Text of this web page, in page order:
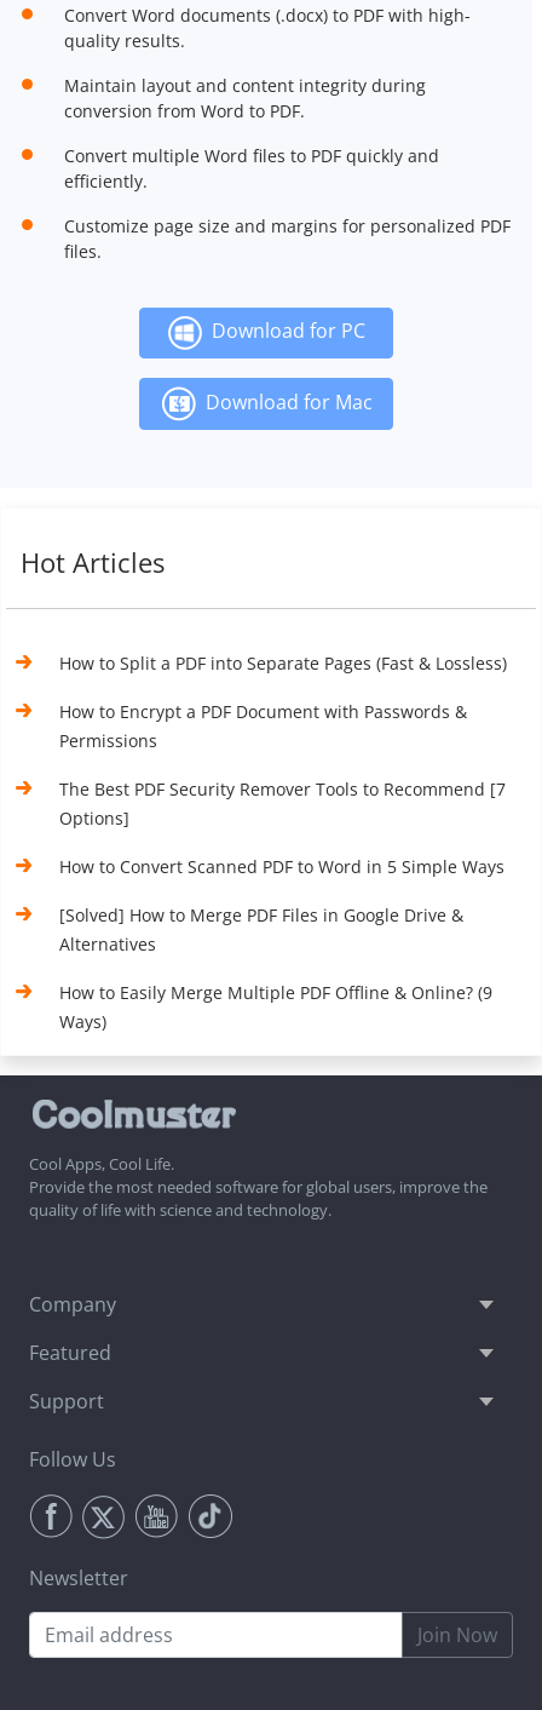
Convert Word documents (.docx) to PDF with high-
quality results.
Maintain layout and content integrity during
conversion from Word to PDF.
Convert multiple Word files to PDF quickly and
efficiently.
Customize page size and margins for personalized PDF
files.
Download for PC
Download for Mac
Hot Articles
How to Split a PDF into Separate Pages (Fast & Lossless)
How to Encrypt a PDF Document with Passwords &
Permissions
The Best PDF Security Remover Tools to Recommend [7
Options]
How to Convert Scanned PDF to Word in 5 Simple Ways
[Solved] How to Merge PDF Files in Google Drive &
Alternatives
How to Easily Merge Multiple PDF Offline & Online? (9
Ways)
Cool Apps, Cool Life.
Provide the most needed software for global users, improve the
quality of life with science and technology.
Company
Featured
Support
Follow Us
Newsletter
Join Now